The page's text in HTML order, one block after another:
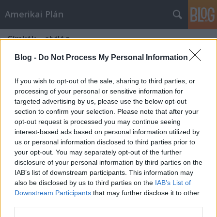
Blog - Do Not Process My Personal Information
If you wish to opt-out of the sale, sharing to third parties, or
processing of your personal or sensitive information for
targeted advertising by us, please use the below opt-out
section to confirm your selection. Please note that after your
opt-out request is processed you may continue seeing
interest-based ads based on personal information utilized by
us or personal information disclosed to third parties prior to
your opt-out. You may separately opt-out of the further
disclosure of your personal information by third parties on the
IAB’s list of downstream participants. This information may
also be disclosed by us to third parties on the IAB’s List of
Downstream Participants that may further disclose it to other
Amerikai Plán
Címkék»alvilág